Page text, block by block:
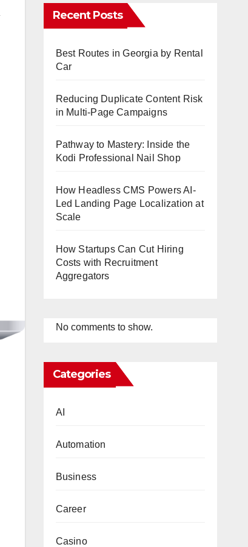
Recent Posts
Best Routes in Georgia by Rental
Car
Reducing Duplicate Content Risk
in Multi-Page Campaigns
Pathway to Mastery: Inside the
Kodi Professional Nail Shop
How Headless CMS Powers AI-
Led Landing Page Localization at
Scale
How Startups Can Cut Hiring
Costs with Recruitment
Aggregators
No comments to show.
Categories
AI
Automation
Business
Career
Casino